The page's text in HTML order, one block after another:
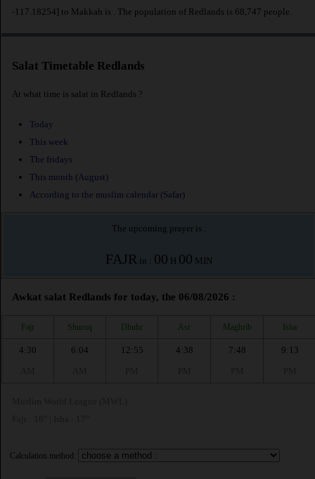
-117.18254] to Makkah is
. The population of Redlands is 68,747 people.
Salat Timetable Redlands
At what time is salat in Redlands ?
Today
This week
The fridays
This month (August)
According to the muslim calendar (Safar)
The upcoming prayer is :
FAJR in : 00 H 00 MIN
Awkat salat Redlands for today, the 06/08/2026 :
Fajr Shuruq Dhuhr Asr Maghrib Isha
4:30
6:04
12:55
4:38
7:48
9:13
Calculation method: